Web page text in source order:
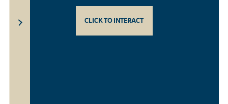
CLICK TO INTERACT